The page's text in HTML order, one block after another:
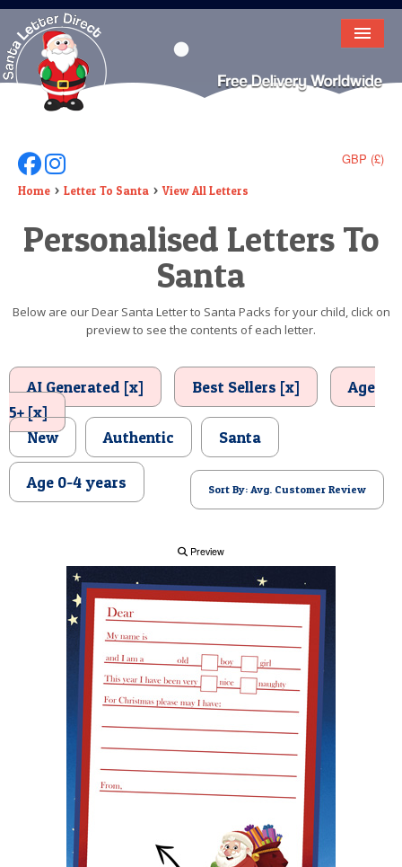
HOME
LETTER FROM SANTA
DEAR SANTA
ELF LETTERS
VIDEO
BIRTHDAY
POSTCARD
GBP (£)
Follow Us On Facebook
Follow Us On Instagram
Home Letter To Santa View All Letters
Personalised Letters To
Santa
Below are our Dear Santa Letter to Santa Packs for your child, click on
preview to see the contents of each letter.
AI Generated [x] Best Sellers [x]
Age
5+ [x]
New
Authentic Santa
Age 0-4 years Sort By: Avg. Customer Review
Preview